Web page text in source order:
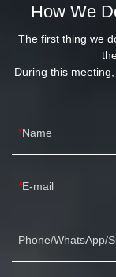
How We
The first thing we
During this
Name
E-mail
Phone/WhatsApp/